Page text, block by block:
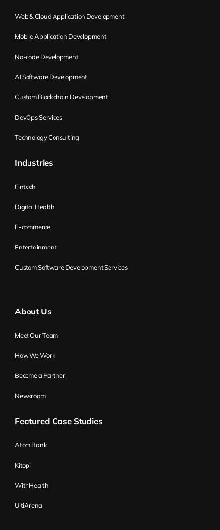
Web & Cloud Application Development
Mobile Application Development
No-code Development
AI Software Development
Custom Blockchain Development
DevOps Services
Technology Consulting
Industries
Fintech
Digital Health
E-commerce
Entertainment
Custom Software Development Services
About Us
Meet Our Team
How We Work
Become a Partner
Newsroom
Featured Case Studies
Atom Bank
Kitopi
WithHealth
UltiArena